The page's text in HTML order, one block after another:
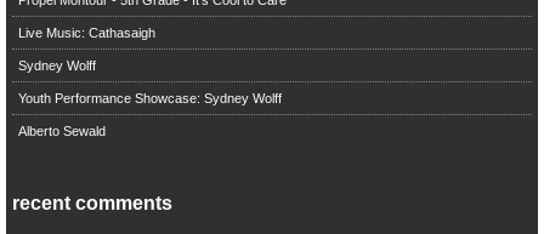
Live Music: Cathasaigh
Sydney Wolff
Youth Performance Showcase: Sydney Wolff
Alberto Sewald
recent comments